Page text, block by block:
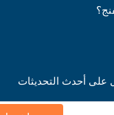
على أحدث التحديثات